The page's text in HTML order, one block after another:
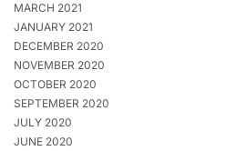
MARCH 2021
JANUARY 2021
DECEMBER 2020
NOVEMBER 2020
OCTOBER 2020
SEPTEMBER 2020
JULY 2020
JUNE 2020